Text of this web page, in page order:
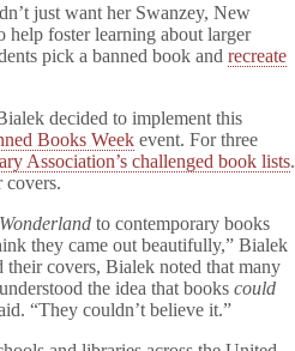
just want her Swanzey, New
help foster learning about larger
pick a banned book andrecreate
decided to implement this
Books Week event. For three
Association’s challenged book lists.
covers.
to contemporary books
they came out beautifully,” Bialek
their covers, Bialek noted that many
the idea that bookscould
“They couldn’t believe it.”